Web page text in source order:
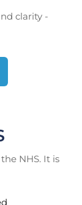
clarity -
NHS. It is